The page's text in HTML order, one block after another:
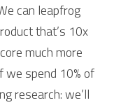
can leapfrog
that’s 10x
much more
spend 10% of
research: we’ll